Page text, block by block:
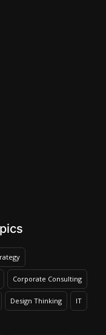
Corporate Consulting
Design Thinking IT